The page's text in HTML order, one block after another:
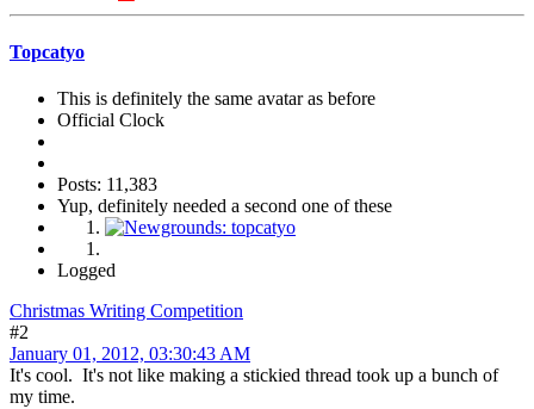
Topcatyo
This is definitely the same avatar as before
Official Clock
Posts: 11,383
Yup, definitely needed a second one of these
Logged
Christmas Writing Competition
#2
January 01, 2012, 03:30:43 AM
It's cool. It's not like making a stickied thread took up a bunch of
my time.